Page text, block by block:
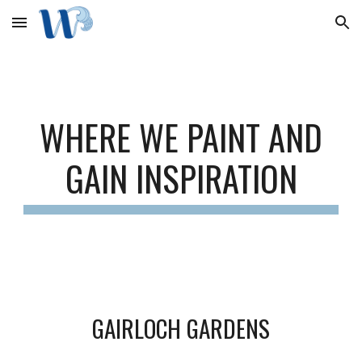
Skip to main content Skip to navigation
WHERE WE PAINT AND
GAIN INSPIRATION
GAIRLOCH GARDENS